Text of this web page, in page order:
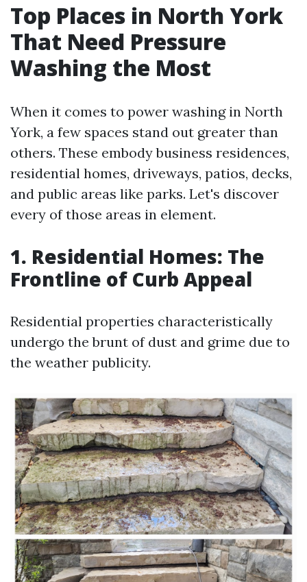
Top Places in North York
That Need Pressure
Washing the Most
When it comes to power washing in North
York, a few spaces stand out greater than
others. These embody business residences,
residential homes, driveways, patios, decks,
and public areas like parks. Let's discover
every of those areas in element.
1. Residential Homes: The
Frontline of Curb Appeal
Residential properties characteristically
undergo the brunt of dust and grime due to
the weather publicity.